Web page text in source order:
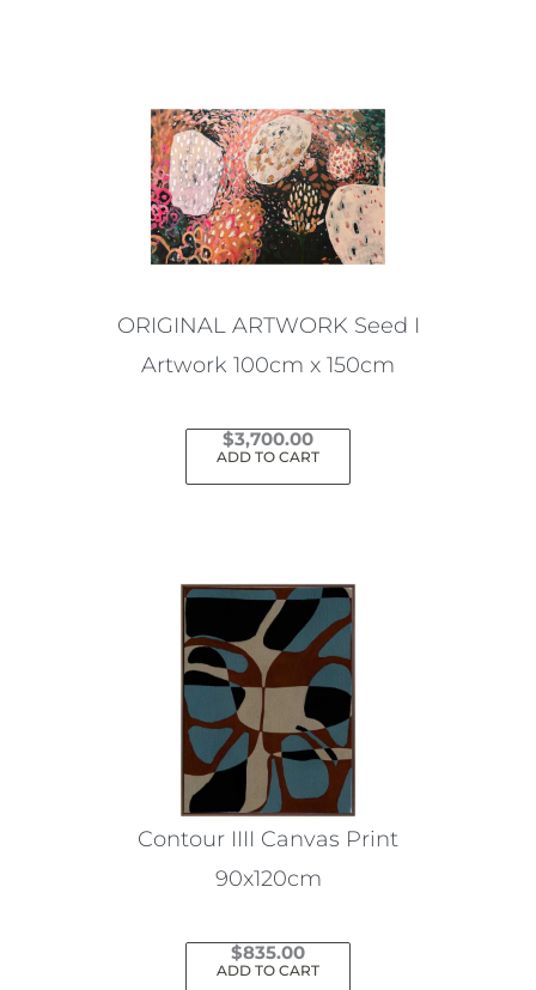
ORIGINAL ARTWORK Seed I
Artwork 100cm x 150cm
$3,700.00
ADD TO CART
Contour IIII Canvas Print
90x120cm
$835.00
ADD TO CART